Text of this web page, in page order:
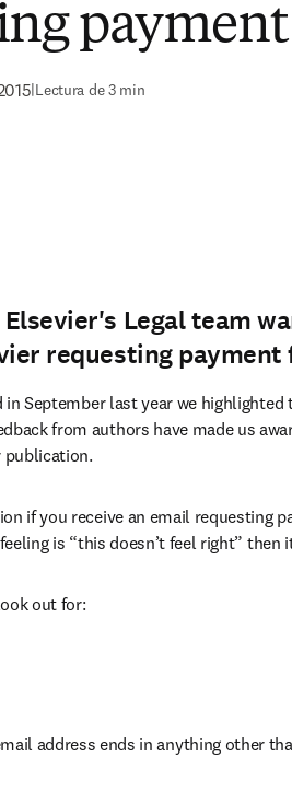
payment
|Lectura de 3 min
Legal team
requesting
tab/window
in September last year we
from authors have made us
publication.
if you receive an email requesting
is “this doesn’t feel right” then
out for:
address ends in anything other